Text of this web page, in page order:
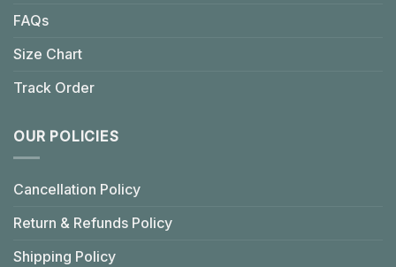
FAQs
Size Chart
Track Order
OUR POLICIES
Cancellation Policy
Return & Refunds Policy
Shipping Policy